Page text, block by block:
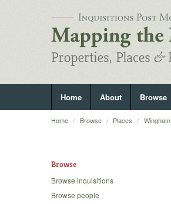
Home About Browse
Home Browse Places Wingham
Browse
Browse inquisitions
Browse people